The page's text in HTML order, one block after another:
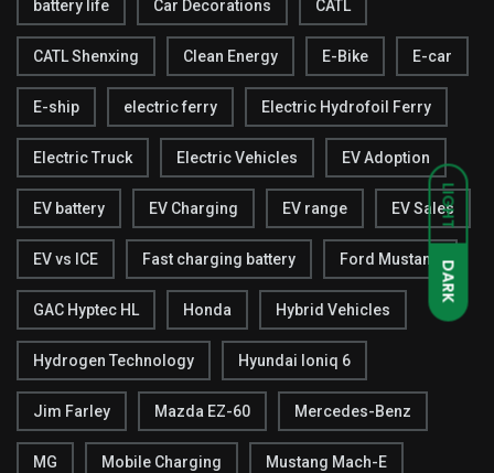
LIGHT
DARK
battery life Car Decorations CATL
CATL Shenxing Clean Energy E-Bike E-car
E-ship electric ferry Electric Hydrofoil Ferry
Electric Truck Electric Vehicles EV Adoption
EV battery EV Charging EV range EV Sales
EV vs ICE Fast charging battery Ford Mustang
GAC Hyptec HL Honda Hybrid Vehicles
Hydrogen Technology Hyundai Ioniq 6
Jim Farley Mazda EZ-60 Mercedes-Benz
MG Mobile Charging Mustang Mach-E